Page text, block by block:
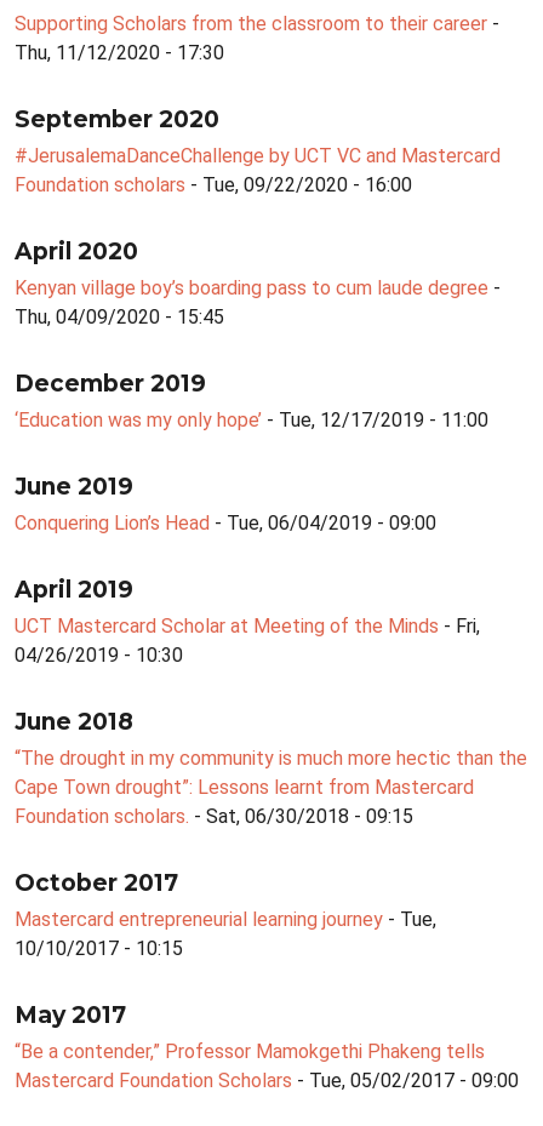
Supporting Scholars from the classroom to their career -
Thu, 11/12/2020 - 17:30
September 2020
#JerusalemaDanceChallenge by UCT VC and Mastercard
Foundation scholars - Tue, 09/22/2020 - 16:00
April 2020
Kenyan village boy’s boarding pass to cum laude degree -
Thu, 04/09/2020 - 15:45
December 2019
‘Education was my only hope’ - Tue, 12/17/2019 - 11:00
June 2019
Conquering Lion’s Head - Tue, 06/04/2019 - 09:00
April 2019
UCT Mastercard Scholar at Meeting of the Minds - Fri,
04/26/2019 - 10:30
June 2018
“The drought in my community is much more hectic than the
Cape Town drought”: Lessons learnt from Mastercard
Foundation scholars. - Sat, 06/30/2018 - 09:15
October 2017
Mastercard entrepreneurial learning journey - Tue,
10/10/2017 - 10:15
May 2017
“Be a contender,” Professor Mamokgethi Phakeng tells
Mastercard Foundation Scholars - Tue, 05/02/2017 - 09:00